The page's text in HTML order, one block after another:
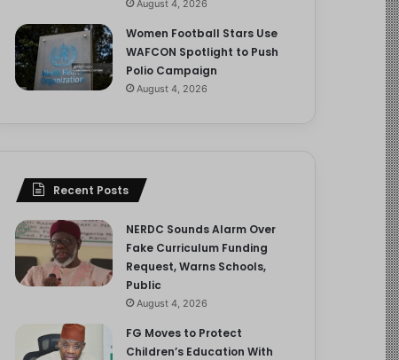
August 4, 2026
Women Football Stars Use
WAFCON Spotlight to Push
Polio Campaign
August 4, 2026
Recent Posts
NERDC Sounds Alarm Over
Fake Curriculum Funding
Request, Warns Schools,
Public
August 4, 2026
FG Moves to Protect
Children’s Education With